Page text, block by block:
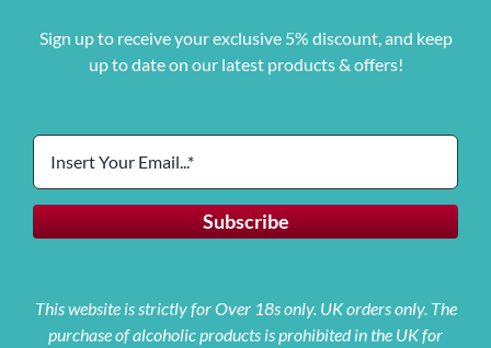
Sign up to receive your exclusive 5% discount, and keep
up to date on our latest products & offers!
This website is strictly for Over 18s only. UK orders only. The
purchase of alcoholic products is prohibited in the UK for